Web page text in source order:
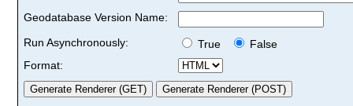
Geodatabase Version Name:
Run Asynchronously:
True
False
Format: